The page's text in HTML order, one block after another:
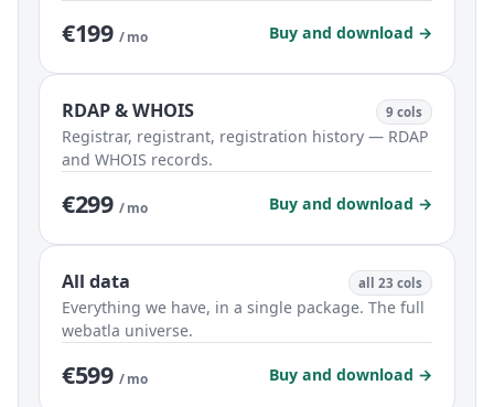
€199 / mo Buy and download →
RDAP & WHOIS 9 cols
Registrar, registrant, registration history — RDAP
and WHOIS records.
€299 / mo Buy and download →
All data all 23 cols
Everything we have, in a single package. The full
webatla universe.
€599 / mo Buy and download →